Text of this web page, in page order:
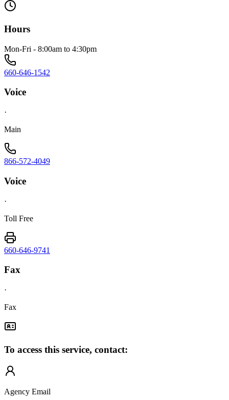
Hours
Mon-Fri - 8:00am to 4:30pm
660-646-1542
Voice
·
Main
866-572-4049
Voice
·
Toll Free
660-646-9741
Fax
·
Fax
To access this service, contact:
Agency Email